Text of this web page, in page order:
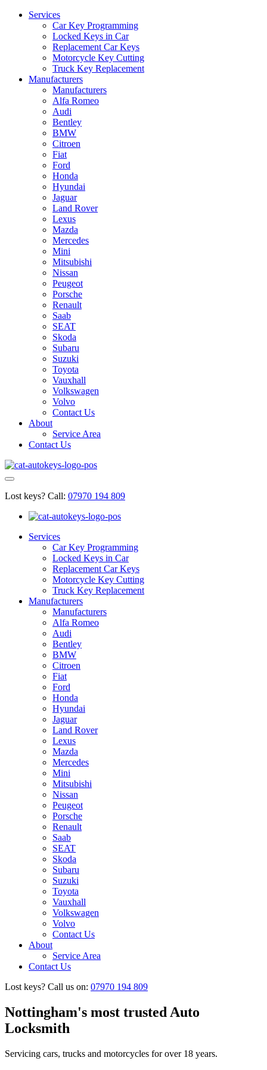
Services
Car Key Programming
Locked Keys in Car
Replacement Car Keys
Motorcycle Key Cutting
Truck Key Replacement
Manufacturers
Manufacturers
Alfa Romeo
Audi
Bentley
BMW
Citroen
Fiat
Ford
Honda
Hyundai
Jaguar
Land Rover
Lexus
Mazda
Mercedes
Mini
Mitsubishi
Nissan
Peugeot
Porsche
Renault
Saab
SEAT
Skoda
Subaru
Suzuki
Toyota
Vauxhall
Volkswagen
Volvo
Contact Us
About
Service Area
Contact Us
Lost keys? Call: 07970 194 809
Services
Car Key Programming
Locked Keys in Car
Replacement Car Keys
Motorcycle Key Cutting
Truck Key Replacement
Manufacturers
Manufacturers
Alfa Romeo
Audi
Bentley
BMW
Citroen
Fiat
Ford
Honda
Hyundai
Jaguar
Land Rover
Lexus
Mazda
Mercedes
Mini
Mitsubishi
Nissan
Peugeot
Porsche
Renault
Saab
SEAT
Skoda
Subaru
Suzuki
Toyota
Vauxhall
Volkswagen
Volvo
Contact Us
About
Service Area
Contact Us
Lost keys? Call us on: 07970 194 809
Nottingham's most trusted Auto
Locksmith
Servicing cars, trucks and motorcycles for over 18 years.